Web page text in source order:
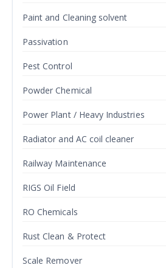
Paint and Cleaning solvent
Passivation
Pest Control
Powder Chemical
Power Plant / Heavy Industries
Radiator and AC coil cleaner
Railway Maintenance
RIGS Oil Field
RO Chemicals
Rust Clean & Protect
Scale Remover